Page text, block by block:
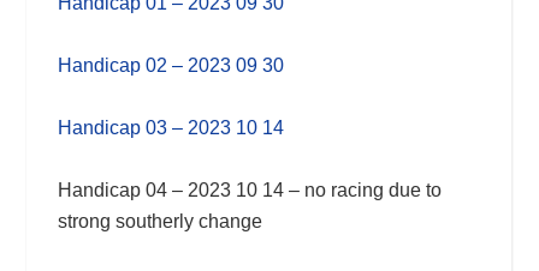
Handicap 02 – 2023 09 30
Handicap 03 – 2023 10 14
Handicap 04 – 2023 10 14 – no racing due to
strong southerly change